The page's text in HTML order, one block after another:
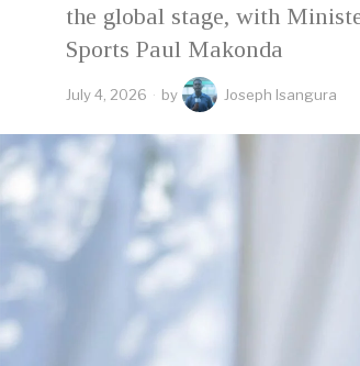
the global stage, with
Sports Paul Makonda
July 4, 2026 by Joseph Isangura